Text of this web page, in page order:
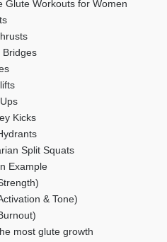
Glute Workouts for Women
Bridges
Kicks
Split Squats
Example
& Tone)
most glute growth